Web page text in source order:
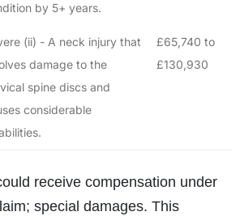
by 5+ years.
(ii) - A neck injury that
damage to the
spine discs and
considerable
£65,740 to
£130,930
receive compensation under
special damages. This